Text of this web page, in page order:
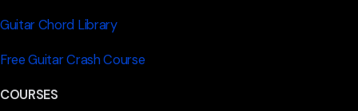
Guitar Chord Library
Free Guitar Crash Course
COURSES